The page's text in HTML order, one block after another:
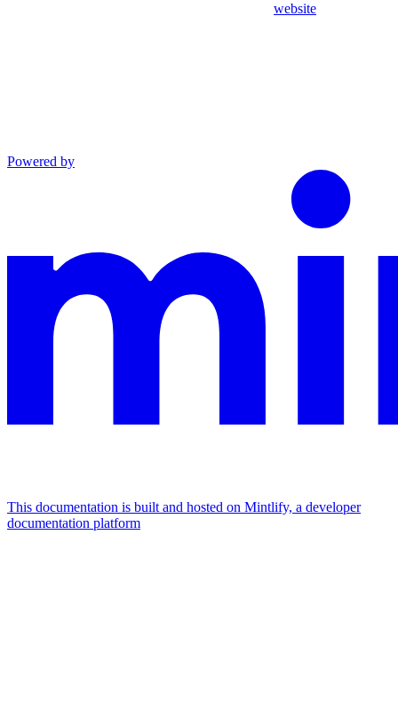
website
Powered by
This documentation is built and hosted on Mintlify, a developer
documentation platform